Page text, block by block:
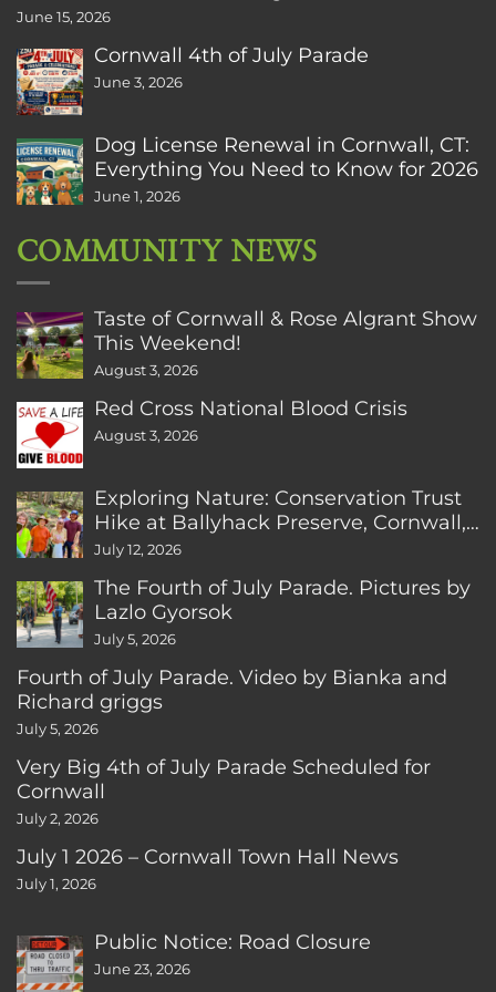
June 15, 2026
Cornwall 4th of July Parade
June 3, 2026
Dog License Renewal in Cornwall, CT:
Everything You Need to Know for 2026
June 1, 2026
COMMUNITY NEWS
Taste of Cornwall & Rose Algrant Show
This Weekend!
August 3, 2026
Red Cross National Blood Crisis
August 3, 2026
Exploring Nature: Conservation Trust
Hike at Ballyhack Preserve, Cornwall,
CT
July 12, 2026
The Fourth of July Parade. Pictures by
Lazlo Gyorsok
July 5, 2026
Fourth of July Parade. Video by Bianka and
Richard griggs
July 5, 2026
Very Big 4th of July Parade Scheduled for
Cornwall
July 2, 2026
July 1 2026 – Cornwall Town Hall News
July 1, 2026
Public Notice: Road Closure
June 23, 2026